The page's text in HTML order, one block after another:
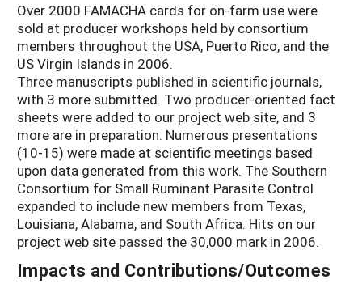
Over 2000 FAMACHA cards for on-farm use were
sold at producer workshops held by consortium
members throughout the USA, Puerto Rico, and the
US Virgin Islands in 2006.
Three manuscripts published in scientific journals,
with 3 more submitted. Two producer-oriented fact
sheets were added to our project web site, and 3
more are in preparation. Numerous presentations
(10-15) were made at scientific meetings based
upon data generated from this work. The Southern
Consortium for Small Ruminant Parasite Control
expanded to include new members from Texas,
Louisiana, Alabama, and South Africa. Hits on our
project web site passed the 30,000 mark in 2006.
Impacts and Contributions/Outcomes